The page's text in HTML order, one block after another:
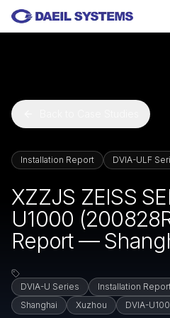
Skip to main content
Installation Report DVIA-ULF
XZZJS ZEISS
U1000
Report —
DVIA-U Series Installation
Shanghai
Xuzhou DVIA-